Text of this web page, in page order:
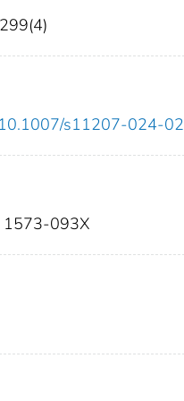
s11207-024-
1573-093X